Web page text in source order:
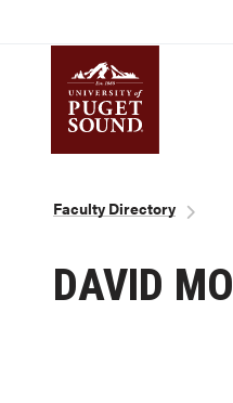
Faculty Directory
DAVID